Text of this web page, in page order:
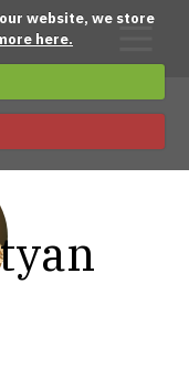
website, we store
here.